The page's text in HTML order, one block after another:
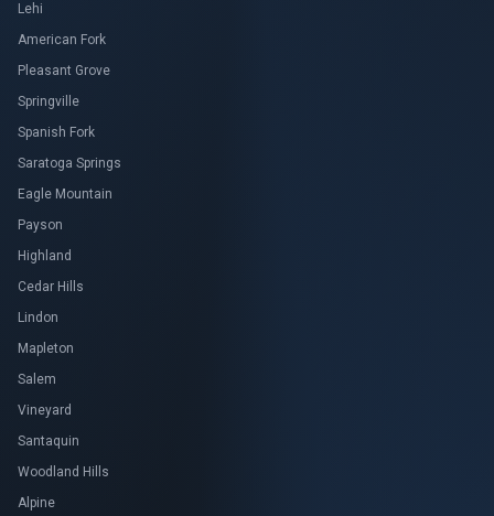
Lehi
American Fork
Pleasant Grove
Springville
Spanish Fork
Saratoga Springs
Eagle Mountain
Payson
Highland
Cedar Hills
Lindon
Mapleton
Salem
Vineyard
Santaquin
Woodland Hills
Alpine